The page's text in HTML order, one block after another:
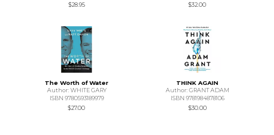
$28.95
$32.00
The Worth of Water
Author: WHITE GARY
ISBN 9780593189979
$27.00
THINK AGAIN
Author: GRANT ADAM
ISBN 9781984878106
$30.00